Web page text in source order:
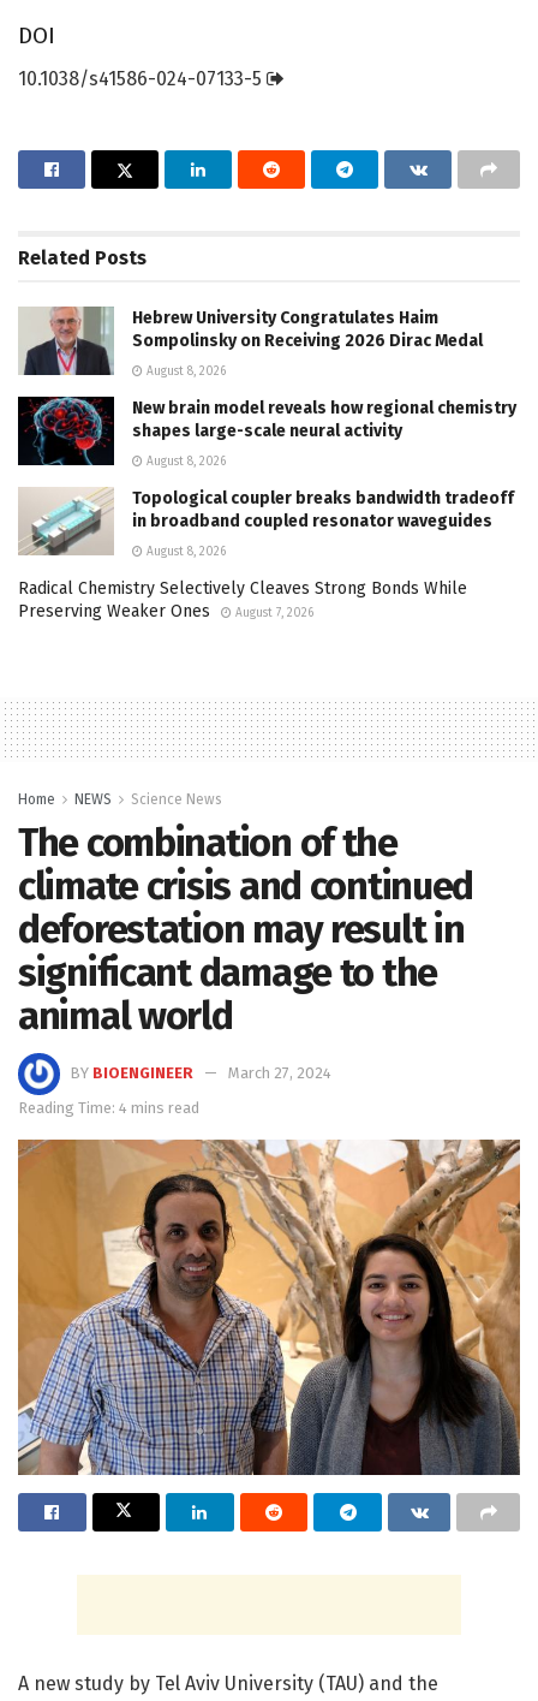
DOI
10.1038/s41586-024-07133-5
Related Posts
Hebrew University Congratulates Haim
Sompolinsky on Receiving 2026 Dirac Medal
August 8, 2026
New brain model reveals how regional chemistry
shapes large-scale neural activity
August 8, 2026
Topological coupler breaks bandwidth tradeoff
in broadband coupled resonator waveguides
August 8, 2026
Radical Chemistry Selectively Cleaves Strong Bonds While
Preserving Weaker Ones
August 7, 2026
Home NEWS Science News
The combination of the
climate crisis and continued
deforestation may result in
significant damage to the
animal world
BY BIOENGINEER
March 27, 2024
Reading Time: 4 mins read
A new study by Tel Aviv University (TAU) and the